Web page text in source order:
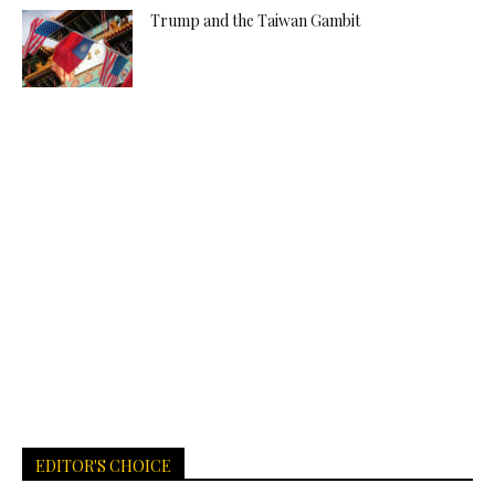
Trump and the Taiwan Gambit
EDITOR'S CHOICE